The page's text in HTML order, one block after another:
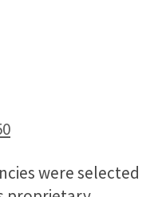
were selected